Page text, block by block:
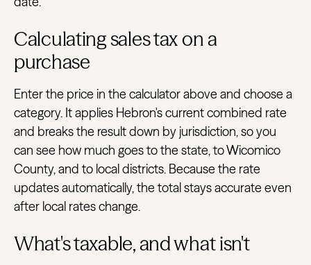
Calculating sales tax on a
purchase
Enter the price in the calculator above and choose a
category. It applies Hebron's current combined rate
and breaks the result down by jurisdiction, so you
can see how much goes to the state, to Wicomico
County, and to local districts. Because the rate
updates automatically, the total stays accurate even
after local rates change.
What's taxable, and what isn't